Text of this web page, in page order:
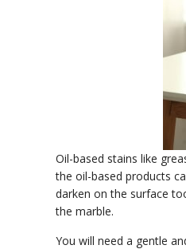
Oil-based stains like
the oil-based products
darken on the surface
the marble.
You will need a gentle